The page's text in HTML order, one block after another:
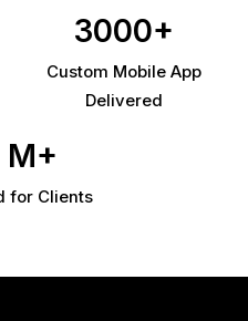
3000+
Custom Mobile App
Delivered
M+
for Clients